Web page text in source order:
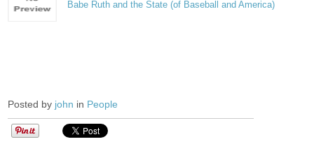
Babe Ruth and the State (of Baseball and America)
Posted by john in People